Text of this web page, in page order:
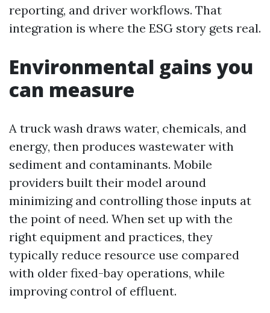
reporting, and driver workflows. That
integration is where the ESG story gets real.
Environmental gains you
can measure
A truck wash draws water, chemicals, and
energy, then produces wastewater with
sediment and contaminants. Mobile
providers built their model around
minimizing and controlling those inputs at
the point of need. When set up with the
right equipment and practices, they
typically reduce resource use compared
with older fixed-bay operations, while
improving control of effluent.